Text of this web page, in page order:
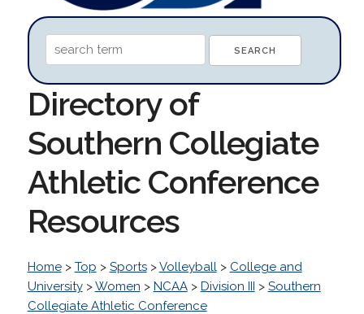
Directory of
Southern Collegiate
Athletic Conference
Resources
Home> Top > Sports>Volleyball> College and
University>Women > NCAA> Division III > Southern
Collegiate Athletic Conference